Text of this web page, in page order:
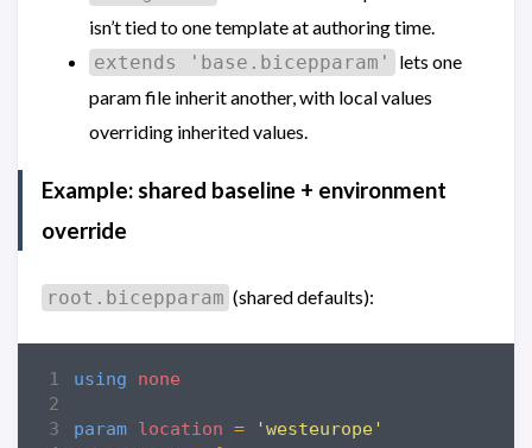
isn’t tied to one template at authoring time.
extends 'base.bicepparam'
lets one
param file inherit another, with local values
overriding inherited values.
Example: shared baseline + environment
override
root.bicepparam (shared defaults):
using none
param location =
'westeurope'